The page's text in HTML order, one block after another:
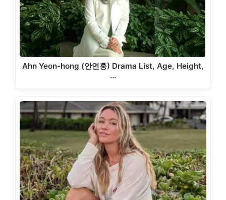
Ahn Yeon-hong (안연홍) Drama List, Age, Height,
…